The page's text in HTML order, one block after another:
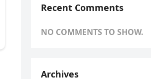
Recent Comments
NO COMMENTS TO SHOW.
Archives